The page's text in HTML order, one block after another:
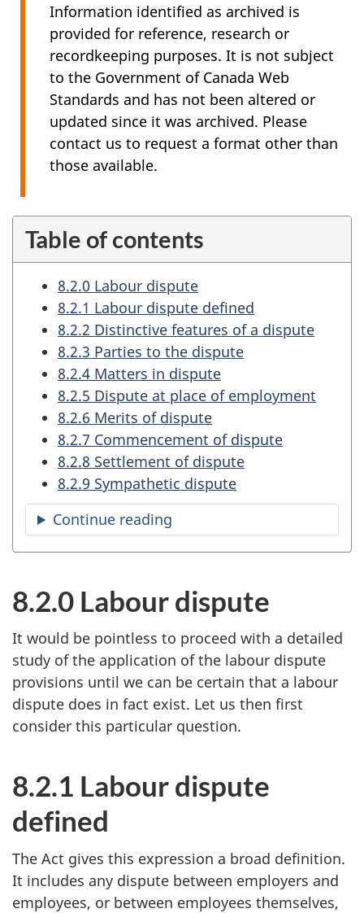
Information identified as archived is
provided for reference, research or
recordkeeping purposes. It is not subject
to the Government of Canada Web
Standards and has not been altered or
updated since it was archived. Please
contact us to request a format other than
those available.
Table of contents
8.2.0 Labour dispute
8.2.1 Labour dispute defined
8.2.2 Distinctive features of a dispute
8.2.3 Parties to the dispute
8.2.4 Matters in dispute
8.2.5 Dispute at place of employment
8.2.6 Merits of dispute
8.2.7 Commencement of dispute
8.2.8 Settlement of dispute
8.2.9 Sympathetic dispute
Continue reading
the
table
8.2.0 Labour dispute
It would be pointless to proceed with a detailed
study of the application of the labour dispute
provisions until we can be certain that a labour
dispute does in fact exist. Let us then first
consider this particular question.
8.2.1 Labour dispute
defined
The Act gives this expression a broad definition.
It includes any dispute between employers and
employees, or between employees themselves,